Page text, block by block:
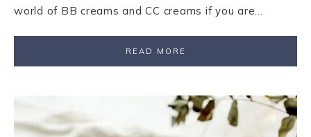
world of BB creams and CC creams if you are…
READ MORE